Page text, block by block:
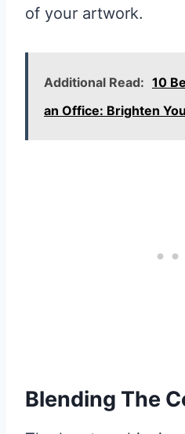
of your artwork.
Additional Read: 10
an Office: Brighten
Blending The